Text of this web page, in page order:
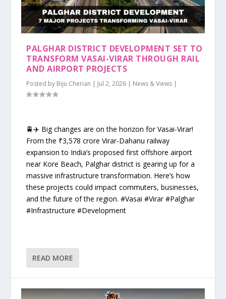
PALGHAR DISTRICT DEVELOPMENT SET TO
TRANSFORM VASAI-VIRAR THROUGH RAIL
AND AIRPORT PROJECTS
Posted by Biju Cherian | Jul 2, 2026 | News & Views |
🚆✈️ Big changes are on the horizon for Vasai-Virar!
From the ₹3,578 crore Virar-Dahanu railway
expansion to India’s proposed first offshore airport
near Kore Beach, Palghar district is gearing up for a
massive infrastructure transformation. Here’s how
these projects could impact commuters, businesses,
and the future of the region. #Vasai #Virar #Palghar
#Infrastructure #Development
READ MORE